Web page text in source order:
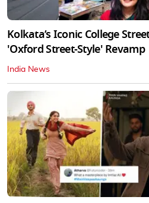
Kolkata’s Iconic College
'Oxford Street-Style' Revamp
India News